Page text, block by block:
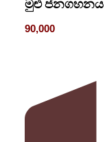
මුළු ජනගහනය
90,000